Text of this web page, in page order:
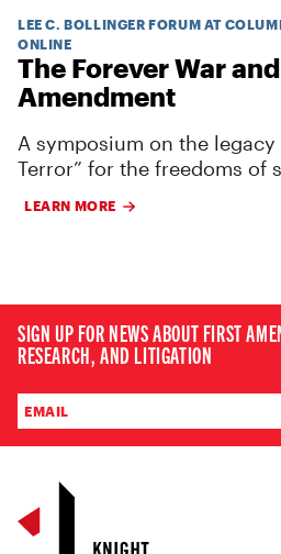
LEE C. BOLLINGER FORUM AT
ONLINE
The Forever War
Amendment
A symposium on the legacy
Terror” for the freedoms of
LEARN MORE
SIGN UP FOR NEWS ABOUT FIRST
RESEARCH, AND LITIGATION